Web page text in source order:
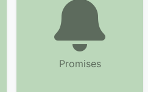
Promises